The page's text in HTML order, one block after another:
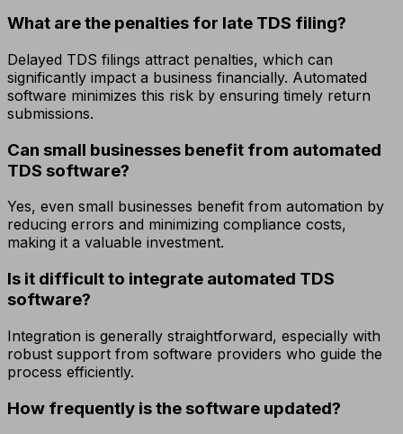
What are the penalties for late TDS filing?
Delayed TDS filings attract penalties, which can
significantly impact a business financially. Automated
software minimizes this risk by ensuring timely return
submissions.
Can small businesses benefit from automated
TDS software?
Yes, even small businesses benefit from automation by
reducing errors and minimizing compliance costs,
making it a valuable investment.
Is it difficult to integrate automated TDS
software?
Integration is generally straightforward, especially with
robust support from software providers who guide the
process efficiently.
How frequently is the software updated?